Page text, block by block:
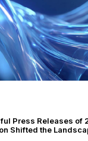
Press Releases of
Shifted the